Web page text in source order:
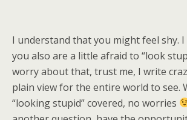
I understand that you might feel shy.
you also are a little afraid to “look
worry about that, trust me, I write
plain view for the entire world to see.
“looking stupid” covered, no worries